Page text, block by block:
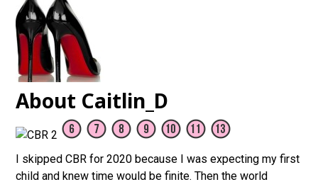
About Caitlin_D
I skipped CBR for 2020 because I was expecting my first
child and knew time would be finite. Then the world